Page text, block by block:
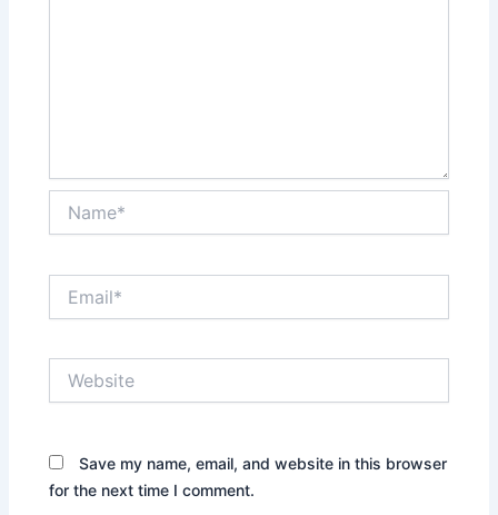
Save my name, email, and website in this browser
for the next time I comment.